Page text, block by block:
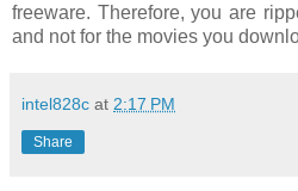
freeware. Therefore, you are
and not for the movies you
intel828c at 2:17 PM
Share